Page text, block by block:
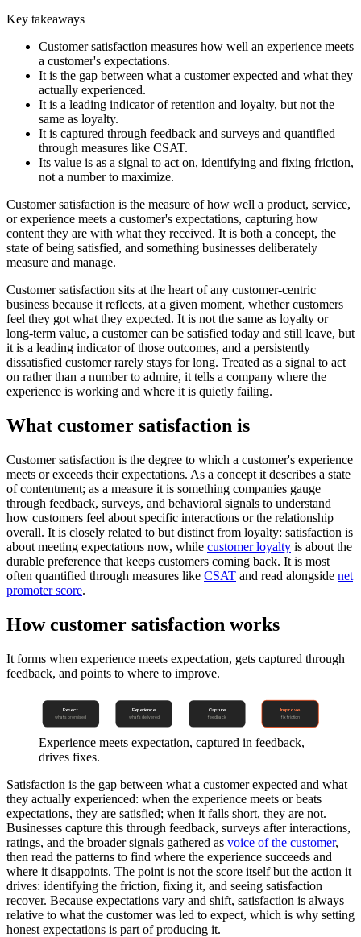
Key takeaways
Customer satisfaction measures how well an experience meets
a customer's expectations.
It is the gap between what a customer expected and what they
actually experienced.
It is a leading indicator of retention and loyalty, but not the
same as loyalty.
It is captured through feedback and surveys and quantified
through measures like CSAT.
Its value is as a signal to act on, identifying and fixing friction,
not a number to maximize.
Customer satisfaction is the measure of how well a product, service,
or experience meets a customer's expectations, capturing how
content they are with what they received. It is both a concept, the
state of being satisfied, and something businesses deliberately
measure and manage.
Customer satisfaction sits at the heart of any customer-centric
business because it reflects, at a given moment, whether customers
feel they got what they expected. It is not the same as loyalty or
long-term value, a customer can be satisfied today and still leave, but
it is a leading indicator of those outcomes, and a persistently
dissatisfied customer rarely stays for long. Treated as a signal to act
on rather than a number to admire, it tells a company where the
experience is working and where it is quietly failing.
What customer satisfaction is
Customer satisfaction is the degree to which a customer's experience
meets or exceeds their expectations. As a concept it describes a state
of contentment; as a measure it is something companies gauge
through feedback, surveys, and behavioral signals to understand
how customers feel about specific interactions or the relationship
overall. It is closely related to but distinct from loyalty: satisfaction is
about meeting expectations now, while customer loyalty is about the
durable preference that keeps customers coming back. It is most
often quantified through measures like CSAT and read alongside net
promoter score.
How customer satisfaction works
It forms when experience meets expectation, gets captured through
feedback, and points to where to improve.
Expect
what's promised
Experience
what's delivered
Capture
feedback
Improve
fix friction
Experience meets expectation, captured in feedback,
drives fixes.
Satisfaction is the gap between what a customer expected and what
they actually experienced: when the experience meets or beats
expectations, they are satisfied; when it falls short, they are not.
Businesses capture this through feedback, surveys after interactions,
ratings, and the broader signals gathered as voice of the customer,
then read the patterns to find where the experience succeeds and
where it disappoints. The point is not the score itself but the action it
drives: identifying the friction, fixing it, and seeing satisfaction
recover. Because expectations vary and shift, satisfaction is always
relative to what the customer was led to expect, which is why setting
honest expectations is part of producing it.